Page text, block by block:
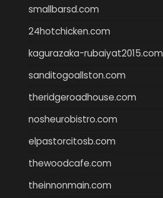
smallbarsd.com
24hotchicken.com
kagurazaka-rubaiyat2015.com
sanditogoallston.com
theridgeroadhouse.com
nosheurobistro.com
elpastorcitosb.com
thewoodcafe.com
theinnonmain.com